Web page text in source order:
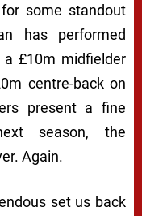
some standout
has performed
£10m midfielder
centre-back on
present a fine
season, the
Again.
set us back